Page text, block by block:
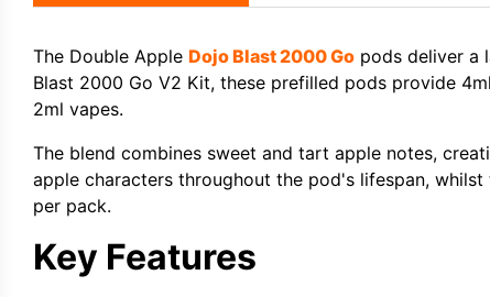
The Double Apple Dojo Blast 2000 Go pods deliver a
Blast 2000 Go V2 Kit, these prefilled pods provide
2ml vapes.
The blend combines sweet and tart apple notes,
apple characters throughout the pod's lifespan,
per pack.
Key Features